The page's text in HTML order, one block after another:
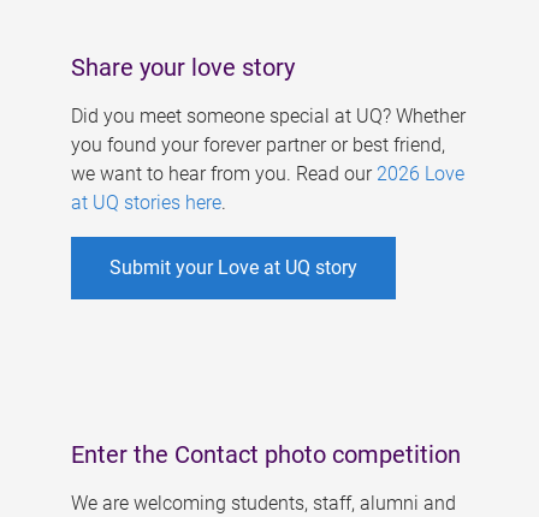
Share your love story
Did you meet someone special at UQ? Whether
you found your forever partner or best friend,
we want to hear from you. Read our 2026 Love
at UQ stories here.
Submit your Love at UQ story
Enter the Contact photo competition
We are welcoming students, staff, alumni and